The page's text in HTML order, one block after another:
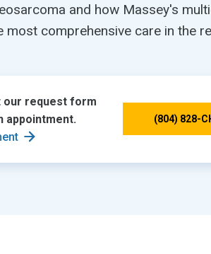
and how Massey's
most comprehensive care in the
our request form
appointment.
(804) 828-